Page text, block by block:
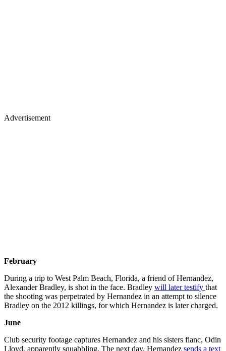
Advertisement
February
During a trip to West Palm Beach, Florida, a friend of Hernandez,
Alexander Bradley, is shot in the face. Bradley will later testify that
the shooting was perpetrated by Hernandez in an attempt to silence
Bradley on the 2012 killings, for which Hernandez is later charged.
June
Club security footage captures Hernandez and his sisters fianc, Odin
Lloyd, apparently squabbling. The next day, Hernandez sends a text